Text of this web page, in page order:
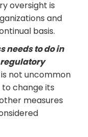
oversight is
and
basis.
needs to do in
not uncommon
change its
measures